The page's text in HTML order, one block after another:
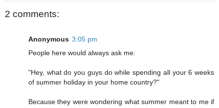
2 comments:
Anonymous 3:05 pm
People here would always ask me:
"Hey, what do you guys do while spending all your 6 weeks
of summer holiday in your home country?"
Because they were wondering what summer meant to me if